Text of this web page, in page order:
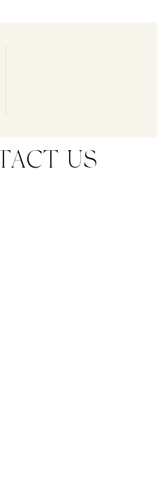
US